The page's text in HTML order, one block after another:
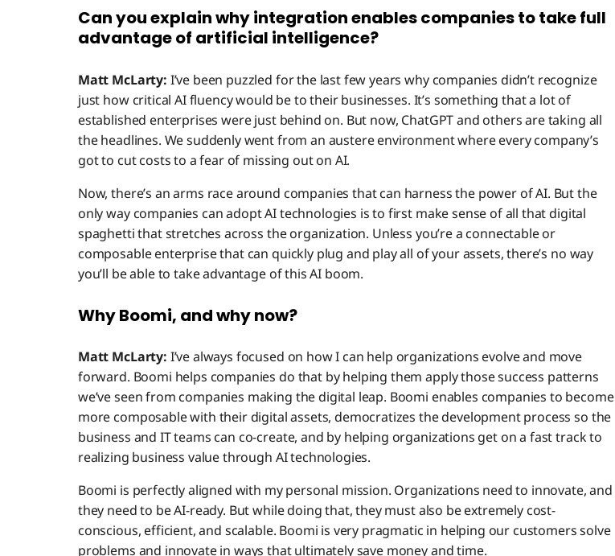
Can you explain why integration enables companies to take full
advantage of artificial intelligence?
Matt McLarty: I’ve been puzzled for the last few years why companies didn’t recognize
just how critical AI fluency would be to their businesses. It’s something that a lot of
established enterprises were just behind on. But now, ChatGPT and others are taking all
the headlines. We suddenly went from an austere environment where every company’s
got to cut costs to a fear of missing out on AI.
Now, there’s an arms race around companies that can harness the power of AI. But the
only way companies can adopt AI technologies is to first make sense of all that digital
spaghetti that stretches across the organization. Unless you’re a connectable or
composable enterprise that can quickly plug and play all of your assets, there’s no way
you’ll be able to take advantage of this AI boom.
Why Boomi, and why now?
Matt McLarty: I’ve always focused on how I can help organizations evolve and move
forward. Boomi helps companies do that by helping them apply those success patterns
we’ve seen from companies making the digital leap. Boomi enables companies to become
more composable with their digital assets, democratizes the development process so the
business and IT teams can co-create, and by helping organizations get on a fast track to
realizing business value through AI technologies.
Boomi is perfectly aligned with my personal mission. Organizations need to innovate, and
they need to be AI-ready. But while doing that, they must also be extremely cost-
conscious, efficient, and scalable. Boomi is very pragmatic in helping our customers solve
problems and innovate in ways that ultimately save money and time.